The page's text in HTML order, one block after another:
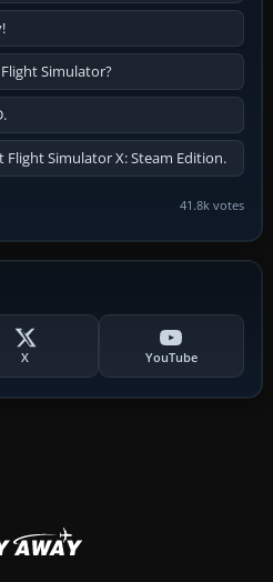
Simulator?
Simulator X: Steam Edition.
41.8k votes
X YouTube